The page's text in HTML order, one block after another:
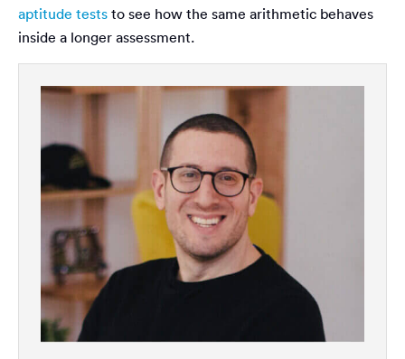
aptitude tests to see how the same arithmetic behaves
inside a longer assessment.